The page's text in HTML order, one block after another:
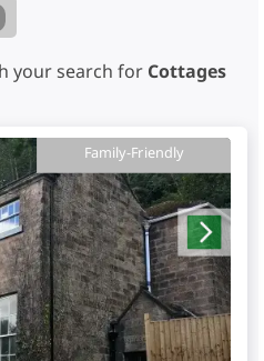
your search for Cottages
Family-Friendly